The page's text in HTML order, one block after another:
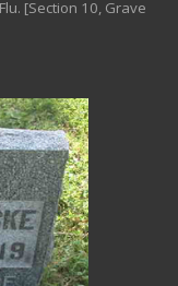
[Section 10, Grave